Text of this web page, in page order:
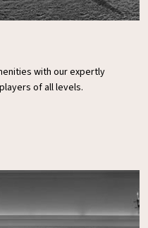
with our expertly
of all levels.